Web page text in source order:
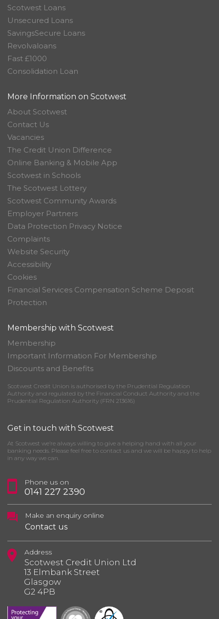
Scotwest Loans
Unsecured Loans
SavingsSecure Loans
Revolvaloans
Fast £1000
Consolidation Loan
More Information on Scotwest
About Scotwest
Contact Us
Vacancies
The Credit Union Difference
Online Banking & Mobile App
Scotwest in Schools
The Scotwest Lottery
Scotwest Community Awards
Employer Partners
Data Protection Privacy Notice
Complaints
Website Security
Accessibility
Cookies
Financial Services Compensation Scheme Deposit
Protection
Membership with Scotwest
Membership
Important Information For Membership
Discounts and Benefits
Scotwest Credit Union is authorised by the Prudential Regulation
Authority and regulated by the Financial Conduct Authority and the
Prudential Regulation Authority (FRN 213616)
Get in touch with Scotwest
At Scotwest we’re always willing to give a helping hand with all your
banking needs. Please feel free to contact us and we will be happy to help
in any way we can.
Phone us on
0141 227 2390
Make an enquiry online
Contact us
Address
Scotwest Credit Union Ltd
13 Elmbank Street
Glasgow
G2 4PB